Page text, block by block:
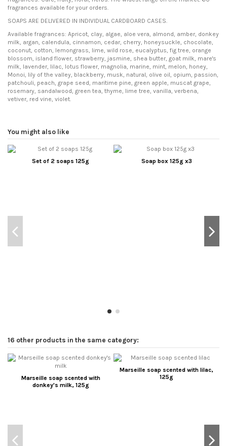
fragrances available for your orders.
SOAPS ARE DELIVERED IN INDIVIDUAL CARDBOARD CASES.
Available fragrances: Apricot, clay, algae, aloe vera, almond, amber, donkey
milk, argan, calendula, cinnamon, cedar, cherry, honeysuckle, chocolate,
coconut, cotton, lemongrass, lime, wild rose, eucalyptus, fig tree, orange
blossom, island flower, strawberry, jasmine, shea butter, goat milk, mare's
milk, lavender, lilac, lotus flower, magnolia, marine, mint, melon, honey,
Monoi, lily of the valley, blackberry, musk, natural, olive oil, opium, passion,
patchouli, peach, grape seed, maritime pine, green apple, muscat grape,
rosemary, sandalwood, green tea, thyme, lime tree, vanilla, verbena,
vetiver, red vine, violet.
You might also like
Set of 2 soaps 125g Soap box 125g x3
16 other products in the same category:
Marseille soap scented with
donkey's milk, 125g
Marseille soap scented with lilac,
125g